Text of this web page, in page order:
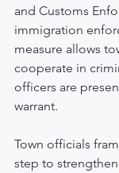
and Customs
immigration
measure allows
cooperate in
officers are
warrant.
Town officials
step to